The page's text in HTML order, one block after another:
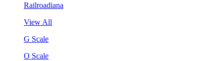
Railroadiana
View All
G Scale
O Scale